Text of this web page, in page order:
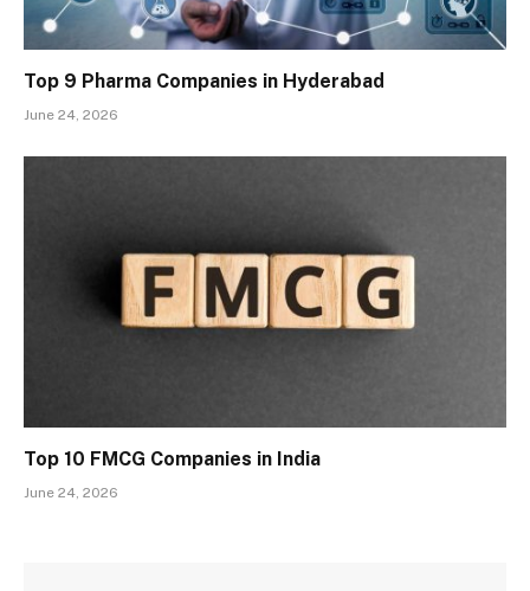
Top 9 Pharma Companies in Hyderabad
June 24, 2026
Top 10 FMCG Companies in India
June 24, 2026